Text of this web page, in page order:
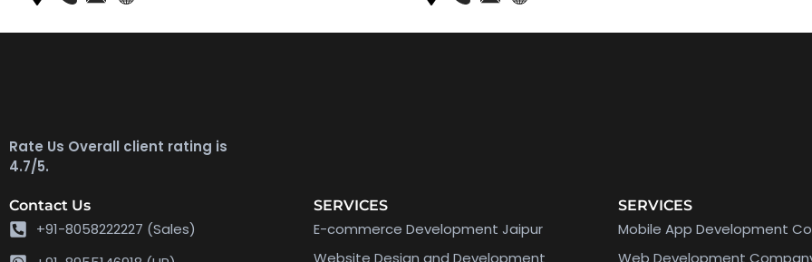
Rate Us Overall client rating is
4.7/5.
Contact Us
+91-8058222227 (Sales)
SERVICES
E-commerce Development Jaipur
Website Design and Development
SERVICES
Mobile App Development
Web Development